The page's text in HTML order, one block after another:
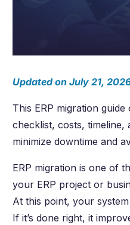
Updated on July 21,
This ERP migration
checklist, costs, timeline,
minimize downtime and
ERP migration is one of
your ERP project or
At this point, your
If it’s done right, it